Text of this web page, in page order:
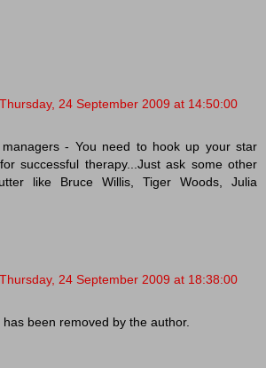
Thursday, 24 September 2009 at 14:50:00
- You need to hook up your star
successful therapy...Just ask some other
like Bruce Willis, Tiger Woods, Julia
Thursday, 24 September 2009 at 18:38:00
been removed by the author.